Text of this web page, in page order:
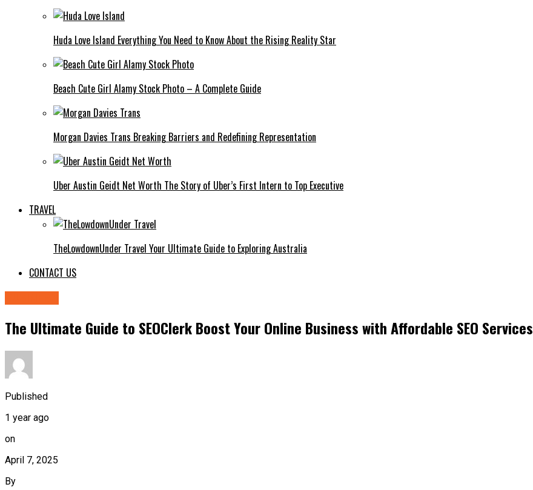
Huda Love Island Everything You Need to Know About the Rising Reality Star
Beach Cute Girl Alamy Stock Photo – A Complete Guide
Morgan Davies Trans Breaking Barriers and Redefining Representation
Uber Austin Geidt Net Worth The Story of Uber’s First Intern to Top Executive
TRAVEL
TheLowdownUnder Travel Your Ultimate Guide to Exploring Australia
CONTACT US
The Ultimate Guide to SEOClerk Boost Your Online Business with Affordable SEO Services
Published
1 year ago
on
April 7, 2025
By